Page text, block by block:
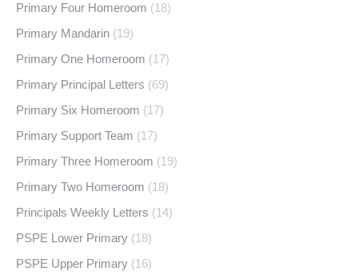
Primary Four Homeroom (18)
Primary Mandarin (19)
Primary One Homeroom (17)
Primary Principal Letters (69)
Primary Six Homeroom (17)
Primary Support Team (17)
Primary Three Homeroom (19)
Primary Two Homeroom (18)
Principals Weekly Letters (14)
PSPE Lower Primary (18)
PSPE Upper Primary (16)